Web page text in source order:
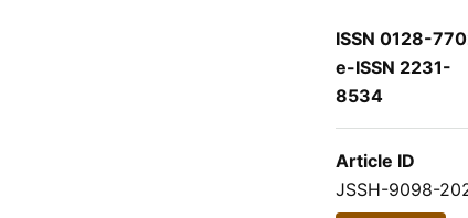
ISSN 0128-
e-ISSN 2231-
8534
Article ID
JSSH-9098-